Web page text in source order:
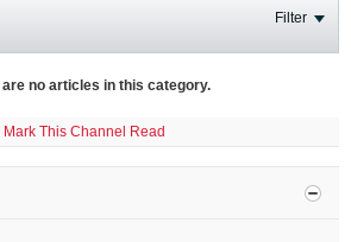
Filter
are no articles in this category.
Mark This Channel Read